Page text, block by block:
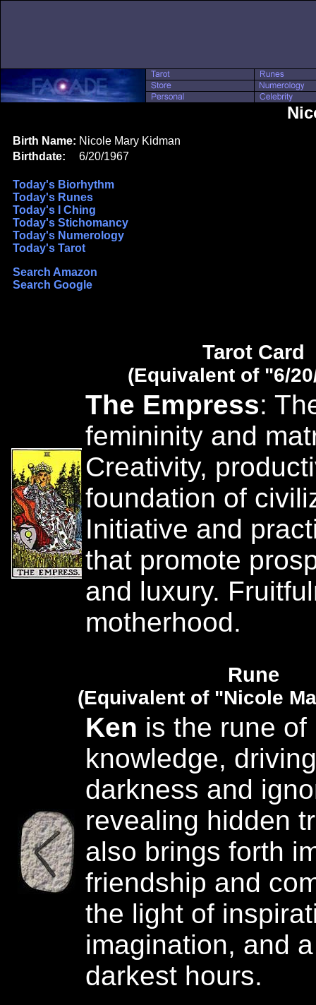
Birth Name: Nicole Mary Kidman
Birthdate:
6/20/1967
Today's Biorhythm
Today's Runes
Today's I Ching
Today's Stichomancy
Today's Numerology
Today's Tarot
Search Amazon
Search Google
Tarot Card
(Equivalent of "6/
The Empress:
femininity and
Creativity,
foundation of
Initiative and
that promote
and luxury.
motherhood.
Rune
(Equivalent of "Nicole
Ken is the rune of
knowledge,
darkness and
revealing hidden
also brings forth
friendship and
the light of
imagination, and
darkest hours.